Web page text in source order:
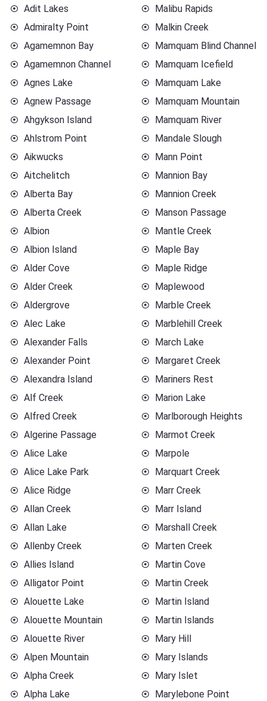
Adit Lakes
Admiralty Point
Agamemnon Bay
Agamemnon Channel
Agnes Lake
Agnew Passage
Ahgykson Island
Ahlstrom Point
Aikwucks
Aitchelitch
Alberta Bay
Alberta Creek
Albion
Albion Island
Alder Cove
Alder Creek
Aldergrove
Alec Lake
Alexander Falls
Alexander Point
Alexandra Island
Alf Creek
Alfred Creek
Algerine Passage
Alice Lake
Alice Lake Park
Alice Ridge
Allan Creek
Allan Lake
Allenby Creek
Allies Island
Alligator Point
Alouette Lake
Alouette Mountain
Alouette River
Alpen Mountain
Alpha Creek
Alpha Lake
Malibu Rapids
Malkin Creek
Mamquam Blind Channel
Mamquam Icefield
Mamquam Lake
Mamquam Mountain
Mamquam River
Mandale Slough
Mann Point
Mannion Bay
Mannion Creek
Manson Passage
Mantle Creek
Maple Bay
Maple Ridge
Maplewood
Marble Creek
Marblehill Creek
March Lake
Margaret Creek
Mariners Rest
Marion Lake
Marlborough Heights
Marmot Creek
Marpole
Marquart Creek
Marr Creek
Marr Island
Marshall Creek
Marten Creek
Martin Cove
Martin Creek
Martin Island
Martin Islands
Mary Hill
Mary Islands
Mary Islet
Marylebone Point